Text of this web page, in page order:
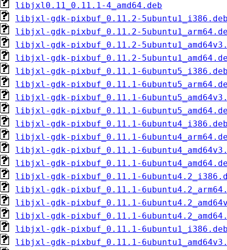
libjxl0.11_0.11.1-4_amd64.deb
libjxl-gdk-pixbuf_0.11.2-
libjxl-gdk-pixbuf_0.11.2-
libjxl-gdk-pixbuf_0.11.2-
libjxl-gdk-pixbuf_0.11.2-
libjxl-gdk-pixbuf_0.11.1-
libjxl-gdk-pixbuf_0.11.1-
libjxl-gdk-pixbuf_0.11.1-
libjxl-gdk-pixbuf_0.11.1-
libjxl-gdk-pixbuf_0.11.1-
libjxl-gdk-pixbuf_0.11.1-
libjxl-gdk-pixbuf_0.11.1-
libjxl-gdk-pixbuf_0.11.1-
libjxl-gdk-pixbuf_0.11.1-
libjxl-gdk-pixbuf_0.11.1-
libjxl-gdk-pixbuf_0.11.1-
libjxl-gdk-pixbuf_0.11.1-
libjxl-gdk-pixbuf_0.11.1-
libjxl-gdk-pixbuf_0.11.1-